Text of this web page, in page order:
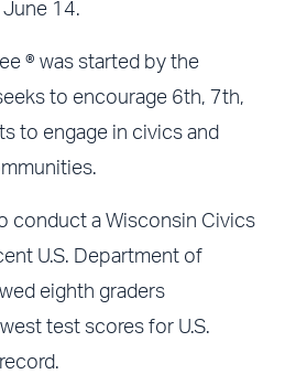
June 14.
® was started by the
to encourage 6th, 7th,
to engage in civics and
conduct a Wisconsin Civics
U.S. Department of
eighth graders
test scores for U.S.